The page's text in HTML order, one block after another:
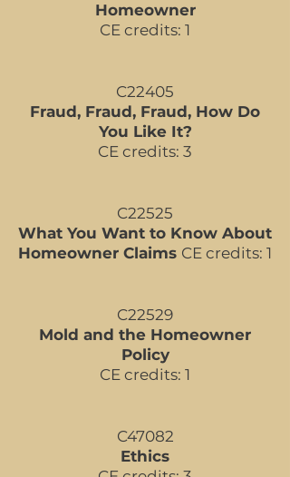
Homeowner
CE credits: 1
​C22405
Fraud, Fraud, Fraud, How Do
You Like It?
CE credits: 3
C22525
What You Want to Know About
Homeowner Claims CE credits: 1
C22529
Mold and the Homeowner
Policy
CE credits: 1
​C47082
Ethics